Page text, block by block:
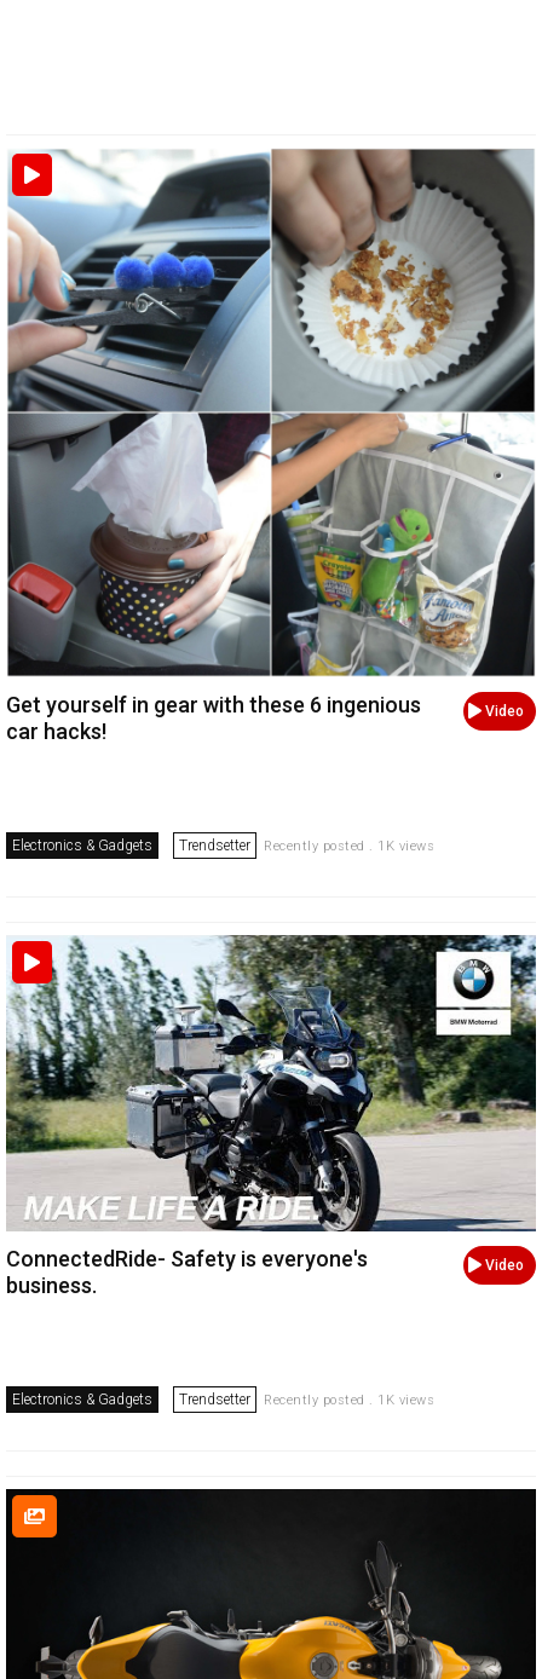
Video
Get yourself in gear with these 6 ingenious
car hacks!
Electronics & Gadgets Trendsetter Recently posted . 1K views
Video
ConnectedRide- Safety is everyone's
business.
Electronics & Gadgets Trendsetter Recently posted . 1K views